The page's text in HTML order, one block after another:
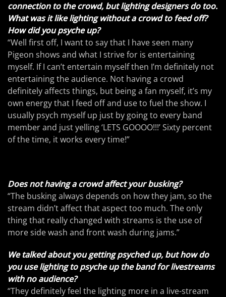
connection to the crowd, but lighting designers do too.
What was it like lighting without a crowd to feed off?
How did you psyche up?
“Well first off, I want to say that I have seen many
Pigeon shows and what I strive for is entertaining
myself. If I can’t entertain myself then I’m definitely not
entertaining the audience. Not having a crowd
definitely affects things, but being a fan myself, it’s my
own energy that I feed off and use to fuel the show. I
usually psych myself up just by going to every band
member and just yelling ‘LETS GOOOO!!!’ Sixty percent
of the time, it works every time!”
Does not having a crowd affect your busking?
“The busking always depends on how they jam, so the
stream didn’t affect that aspect too much. The only
thing that really changed with streams is the use of
more side wash and front wash during jams.”
We talked about you getting psyched up, but how do
you use lighting to psyche up the band for livestreams
with no audience?
“They definitely feel the lighting more in a live-stream